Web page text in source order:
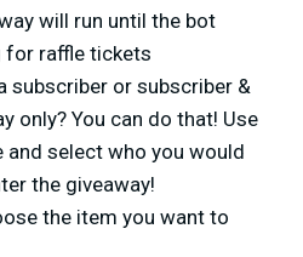
will run until the bot
for raffle tickets
subscriber or subscriber &
only? You can do that! Use
and select who you would
the giveaway!
the item you want to